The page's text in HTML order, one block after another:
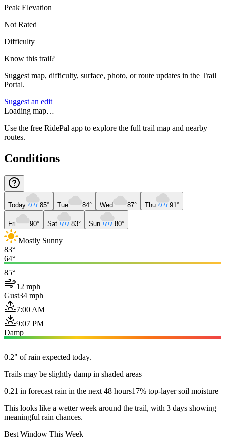
Peak Elevation
Not Rated
Difficulty
Know this trail?
Suggest map, difficulty, surface, photo, or route updates in the Trail
Portal.
Suggest an edit
Loading map…
Use the free RidePal app to explore the full trail map and nearby
routes.
Conditions
Today 85° Tue 84° Wed 87° Thu 91°
Fri 90° Sat 83° Sun 80°
Mostly Sunny
83°
64°
85°
12 mph
Gust34 mph
7:00 AM
9:07 PM
Damp
0.2" of rain expected today.
Trails may be slightly damp in shaded areas
0.21 in forecast rain in the next 48 hours17% top-layer soil moisture
This looks like a wetter week around the trail, with 3 days showing
meaningful rain chances.
Best Window This Week